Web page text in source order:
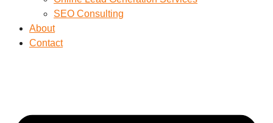
SEO Consulting
About
Contact